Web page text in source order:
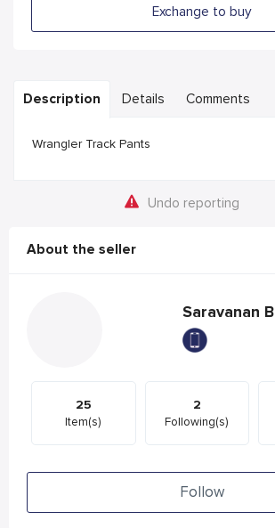
Exchange to buy
Description Details Comments
Wrangler Track Pants
Undo reporting
About the seller
Saravanan B
25
Item(s)
2
Following(s)
Follow